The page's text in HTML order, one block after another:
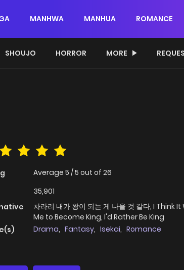
MANHWA MANHUA ROMANCE
SHOUJO HORROR MORE
Average 5 /5 out of 26
35,901
차라리 내가 왕이 되는 게 나을 것 같다, I Think
Me to Become King, I'd Rather Be King
Drama, Fantasy, Isekai, Romance